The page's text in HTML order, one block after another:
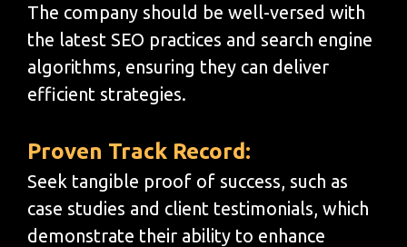
The company should be well-versed with
the latest SEO practices and search engine
algorithms, ensuring they can deliver
efficient strategies.
Proven Track Record:
Seek tangible proof of success, such as
case studies and client testimonials, which
demonstrate their ability to enhance